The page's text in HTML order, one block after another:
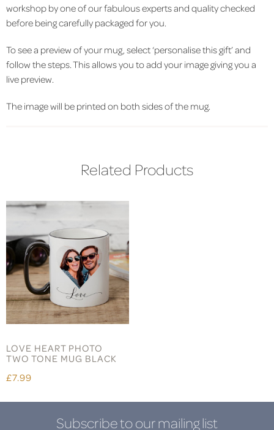
workshop by one of our fabulous experts and quality checked
before being carefully packaged for you.
To see a preview of your mug, select ‘personalise this gift’ and
follow the steps. This allows you to add your image giving you a
live preview.
The image will be printed on both sides of the mug.
Related Products
LOVE HEART PHOTO
TWO TONE MUG BLACK
£7.99
Subscribe to our mailing list